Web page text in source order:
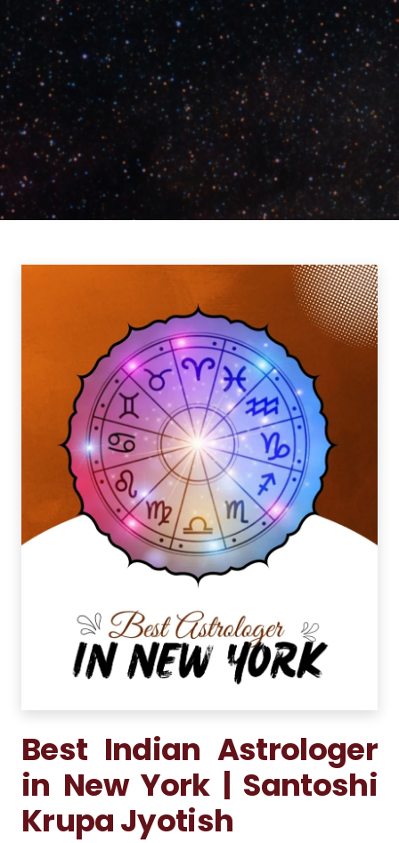
Best Indian Astrologer
in New York | Santoshi
Krupa Jyotish